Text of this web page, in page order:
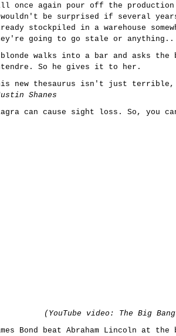
once again pour off the
be surprised if several
stockpiled in a warehouse
going to go stale or
walks into a bar and asks the
So he gives it to her.
new thesaurus isn't just
Shanes
can cause sight loss. So, you
(YouTube video: The Big
Bond beat Abraham Lincoln at